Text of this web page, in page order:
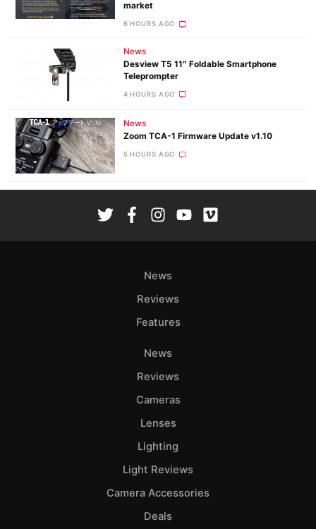
market
6 HOURS AGO
News
Desview T5 11″ Foldable Smartphone
Teleprompter
4 HOURS AGO
News
Zoom TCA-1 Firmware Update v1.10
5 HOURS AGO
News
Reviews
Features
News
Reviews
Cameras
Lenses
Lighting
Light Reviews
Camera Accessories
Deals